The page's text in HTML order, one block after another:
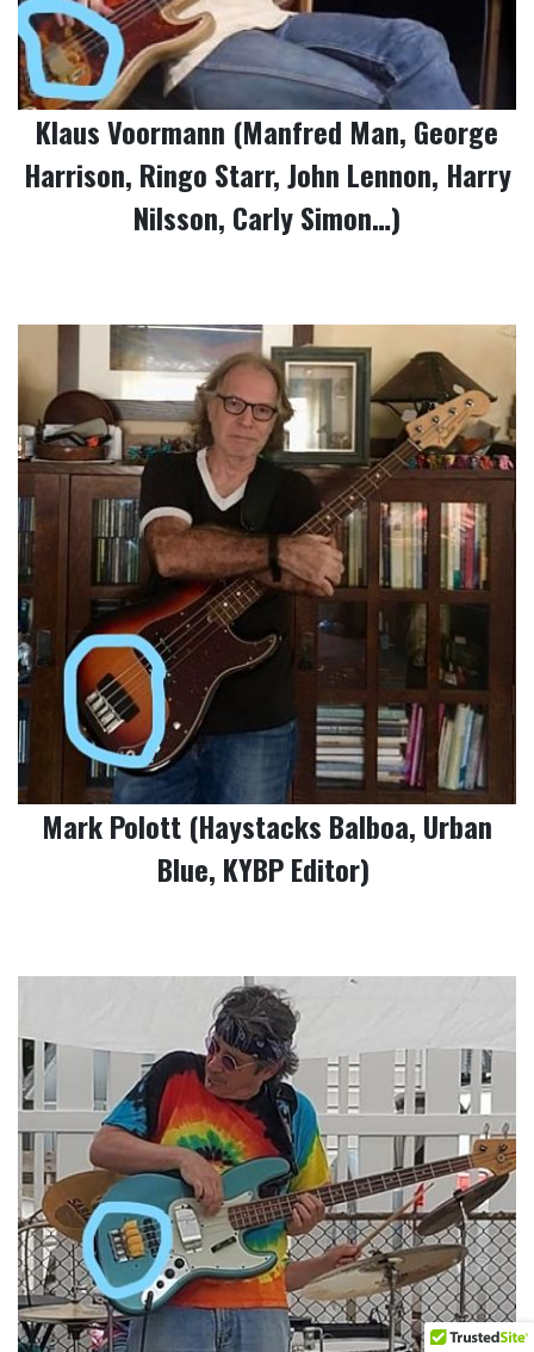
Klaus Voormann (Manfred Man, George
Harrison, Ringo Starr, John Lennon, Harry
Nilsson, Carly Simon…)
Mark Polott (Haystacks Balboa, Urban
Blue, KYBP Editor)